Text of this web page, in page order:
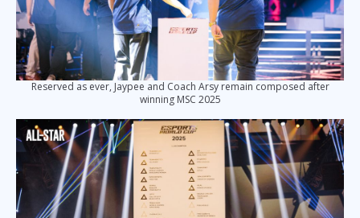
Reserved as ever, Jaypee and Coach Arsy remain composed after
winning MSC 2025